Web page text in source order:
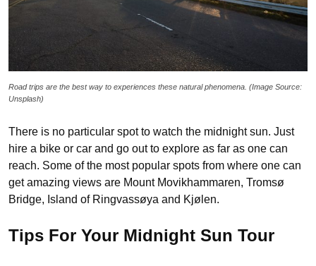
Road trips are the best way to experiences these natural phenomena. (Image Source:
Unsplash)
There is no particular spot to watch the midnight sun. Just
hire a bike or car and go out to explore as far as one can
reach. Some of the most popular spots from where one can
get amazing views are Mount Movikhammaren, Tromsø
Bridge, Island of Ringvassøya and Kjølen.
Tips For Your Midnight Sun Tour